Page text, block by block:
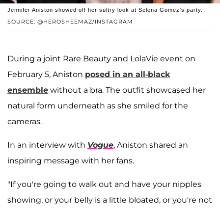
SOURCE: @HEROSHEEMAZ/INSTAGRAM
Jennifer Aniston showed off her sultry look at Selena Gomez's party.
During a joint Rare Beauty and LolaVie event on
February 5, Aniston posed in an all-black
ensemble without a bra. The outfit showcased her
natural form underneath as she smiled for the
cameras.
In an interview with Vogue, Aniston shared an
inspiring message with her fans.
"If you're going to walk out and have your nipples
showing, or your belly is a little bloated, or you're not